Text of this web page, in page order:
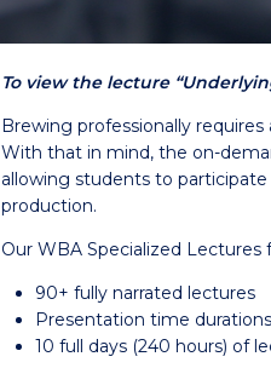
To view the lecture
Brewing professionally
With that in mind, the on-
allowing students to
production.
Our WBA Specialized Lectures
90+ fully narrated lectures
Presentation time
10 full days (240 hours) of